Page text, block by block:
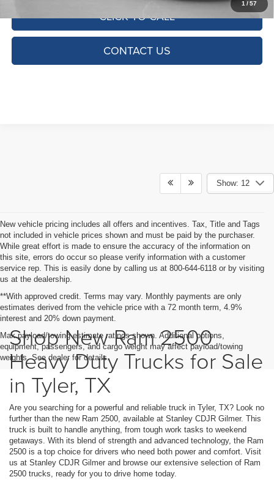
1 /57
CLICK TO CALL
CONTACT US
Show: 12
New vehicle pricing includes all offers and incentives. Tax, Title and Tags
not included in vehicle prices shown and must be paid by the purchaser.
While great effort is made to ensure the accuracy of the information on
this site, errors do occur so please verify information with a customer
service rep. This is easily done by calling us at 800-644-6118 or by visiting
us at the dealership.
**With approved credit. Terms may vary. Monthly payments are only
estimates derived from the vehicle price with a 72 month term, 4.9%
interest and 20% down payment.
Max payload/towing estimate ratings shown. Additional options,
equipment, passengers, and cargo weight may affect payload/towing
weights. See dealer for details.
Shop New Ram 2500
Heavy Duty Trucks for Sale
in Tyler, TX
Are you searching for a powerful and reliable truck in Tyler, TX? Look no
further than the new Ram 2500, available at Stanley CDJR Gilmer. This
truck is built to handle anything, from tough work tasks to weekend
getaways. With its blend of strength and advanced technology, the Ram
2500 is a top choice for drivers who need both power and comfort. Visit
us at Stanley CDJR Gilmer and browse our extensive selection of Ram
2500 trucks, ready for you to drive home today.